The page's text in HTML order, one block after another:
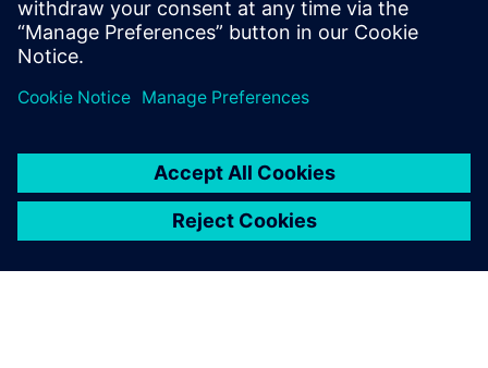
regulatory restrictions.